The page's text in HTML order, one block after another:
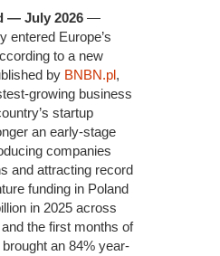
— July 2026 —
entered Europe’s
to a new
by BNBN.pl,
growing business
startup
an early-stage
companies
and attracting record
funding in Poland
in 2025 across
the first months of
an 84% year-